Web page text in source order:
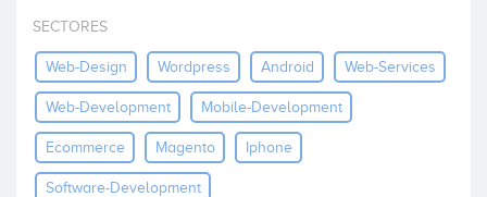
Invest
SECTORES
Web-Design Wordpress Android Web-Services
Web-Development Mobile-Development
Ecommerce Magento Iphone
Software-Development